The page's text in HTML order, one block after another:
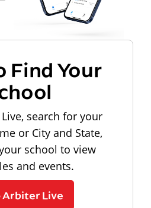
Find Your
search for your
or City and State,
school to view
and events.
Arbiter Live